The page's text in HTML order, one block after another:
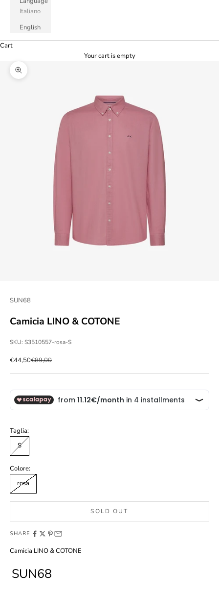
Italiano
English
Cart
Your cart is empty
Zoom picture
SUN68
Camicia LINO & COTONE
SKU: S3510557-rosa-S
Sale price
€44,50Regular price
€89,00
Taglia:
S
Colore:
rosa
SOLD OUT
SHARE
Camicia LINO & COTONE
SUN68